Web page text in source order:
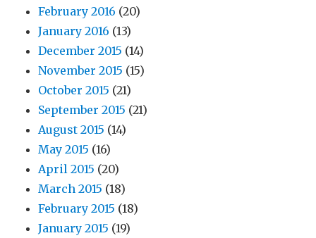
February 2016 (20)
January 2016 (13)
December 2015 (14)
November 2015 (15)
October 2015 (21)
September 2015 (21)
August 2015 (14)
May 2015 (16)
April 2015 (20)
March 2015 (18)
February 2015 (18)
January 2015 (19)